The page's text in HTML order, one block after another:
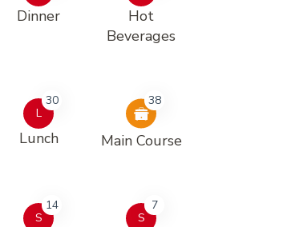
Dinner
Hot
Beverages
L
30
Lunch
38
Main Course
S
14
S
7